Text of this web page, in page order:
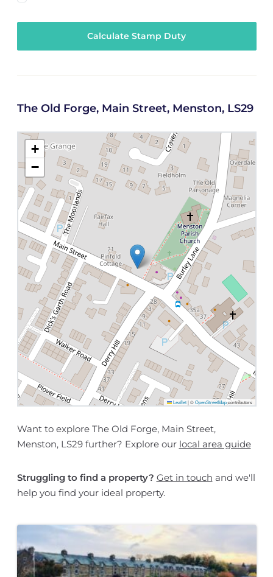
Calculate Stamp Duty
The Old Forge, Main Street, Menston, LS29
+
−
Leaflet |©OpenStreetMapcontributors
Want to explore The Old Forge, Main Street,
Menston, LS29 further? Explore our local area guide
Struggling to find a property? Get in touch and we'll
help you find your ideal property.